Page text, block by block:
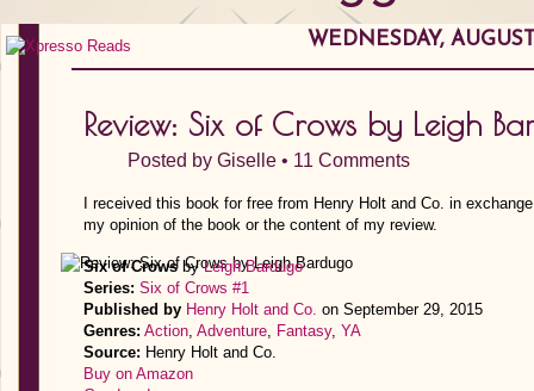
WEDNESDAY,
Review: Six of Crows by Leigh
Posted by Giselle • 11 Comments
I received this book for free from Henry Holt and Co. in
my opinion of the book or the content of my review.
Six of CrowsbyLeigh Bardugo
Series: Six of Crows #1
Published by Henry Holt and Co. on September 29, 2015
Genres: Action, Adventure, Fantasy, YA
Source: Henry Holt and Co.
Buy on Amazon